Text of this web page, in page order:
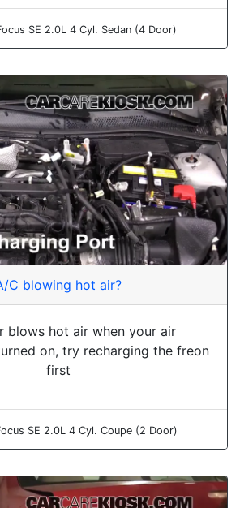
SE 2.0L 4 Cyl. Sedan (4 Door)
C blowing hot air?
blows hot air when your air
on, try recharging the freon
first
SE 2.0L 4 Cyl. Coupe (2 Door)